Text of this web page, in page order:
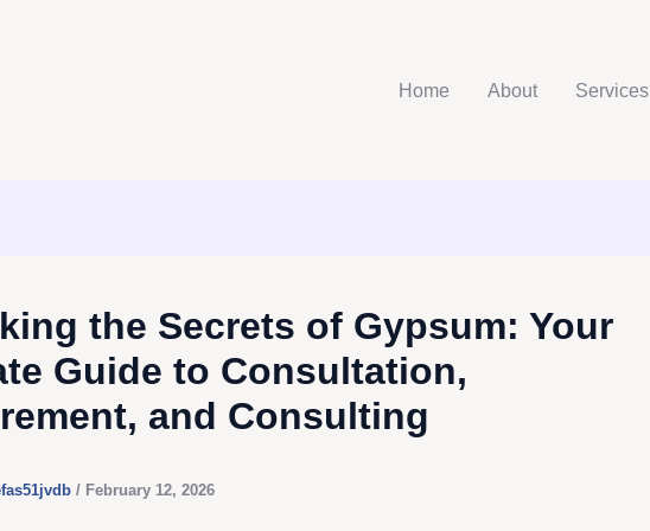
Home About Services
the Secrets of Gypsum: Your
Guide to Consultation,
and Consulting
/ February 12, 2026